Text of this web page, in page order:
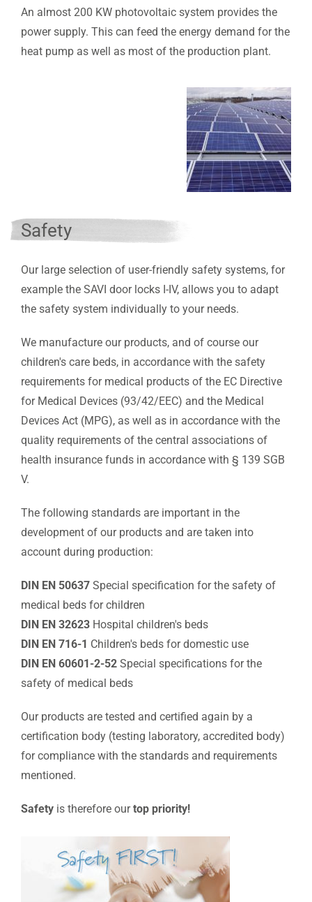
An almost 200 KW photovoltaic system provides the
power supply. This can feed the energy demand for the
heat pump as well as most of the production plant.
Safety
Our large selection of user-friendly safety systems, for
example the SAVI door locks I-IV, allows you to adapt
the safety system individually to your needs.
We manufacture our products, and of course our
children's care beds, in accordance with the safety
requirements for medical products of the EC Directive
for Medical Devices (93/42/EEC) and the Medical
Devices Act (MPG), as well as in accordance with the
quality requirements of the central associations of
health insurance funds in accordance with § 139 SGB
V.
The following standards are important in the
development of our products and are taken into
account during production:
DIN EN 50637 Special specification for the safety of
medical beds for children
DIN EN 32623 Hospital children's beds
DIN EN 716-1 Children's beds for domestic use
DIN EN 60601-2-52 Special specifications for the
safety of medical beds
Our products are tested and certified again by a
certification body (testing laboratory, accredited body)
for compliance with the standards and requirements
mentioned.
Safety is therefore ourtop priority!